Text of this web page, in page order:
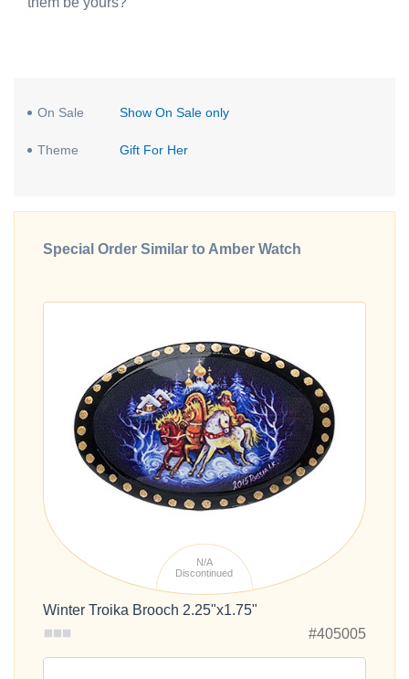
On Sale Show On Sale only
Theme Gift For Her
Special Order Similar to Amber Watch
N/A
Discontinued
Winter Troika Brooch 2.25"x1.75"
#405005